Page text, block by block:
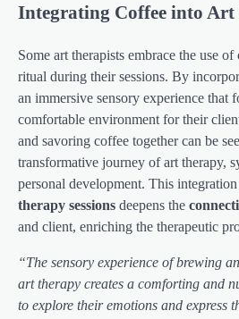
Integrating Coffee into Art
Some art therapists embrace the use
ritual during their sessions. By
an immersive sensory experience that
comfortable environment for their
and savoring coffee together can be
transformative journey of art therapy,
personal development. This
therapy sessions deepens the
and client, enriching the therapeutic
“The sensory experience of brewing
art therapy creates a comforting and
to explore their emotions and express